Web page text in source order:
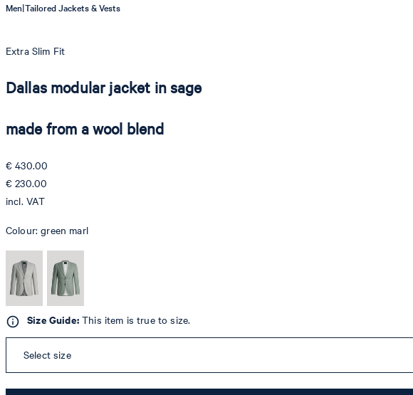
Men|Tailored Jackets & Vests
Extra Slim Fit
Dallas modular jacket in sage
made from a wool blend
€ 430.00
€ 230.00
incl. VAT
Colour:green marl
Size Guide:This item is true to size.
Select size